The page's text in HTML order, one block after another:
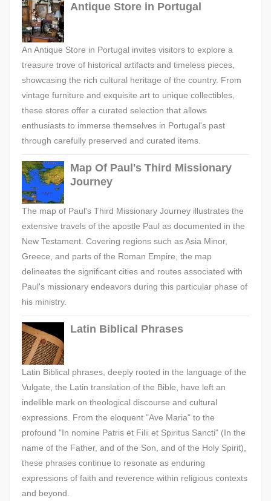
Antique Store in Portugal
An Antique Store in Portugal invites visitors to explore a
treasure trove of historical artifacts and timeless pieces,
showcasing the rich cultural heritage of the country. From
vintage furniture and exquisite art to unique collectibles,
these stores offer a curated selection that allows
enthusiasts to immerse themselves in Portugal's past
through carefully preserved and curated items.
Map Of Paul's Third Missionary
Journey
The map of Paul's Third Missionary Journey illustrates the
extensive travels of the apostle Paul as documented in the
New Testament. Covering regions such as Asia Minor,
Greece, and parts of the Roman Empire, the map
delineates the significant cities and routes associated with
Paul's missionary endeavors during this particular phase of
his ministry.
Latin Biblical Phrases
Latin Biblical phrases, deeply rooted in the language of the
Vulgate, the Latin translation of the Bible, have left an
indelible mark on theological discourse and cultural
expressions. From the eloquent "Ave Maria" to the
profound "In nomine Patris et Filii et Spiritus Sancti" (In the
name of the Father, and of the Son, and of the Holy Spirit),
these phrases continue to resonate as enduring
expressions of faith and reverence within religious contexts
and beyond.